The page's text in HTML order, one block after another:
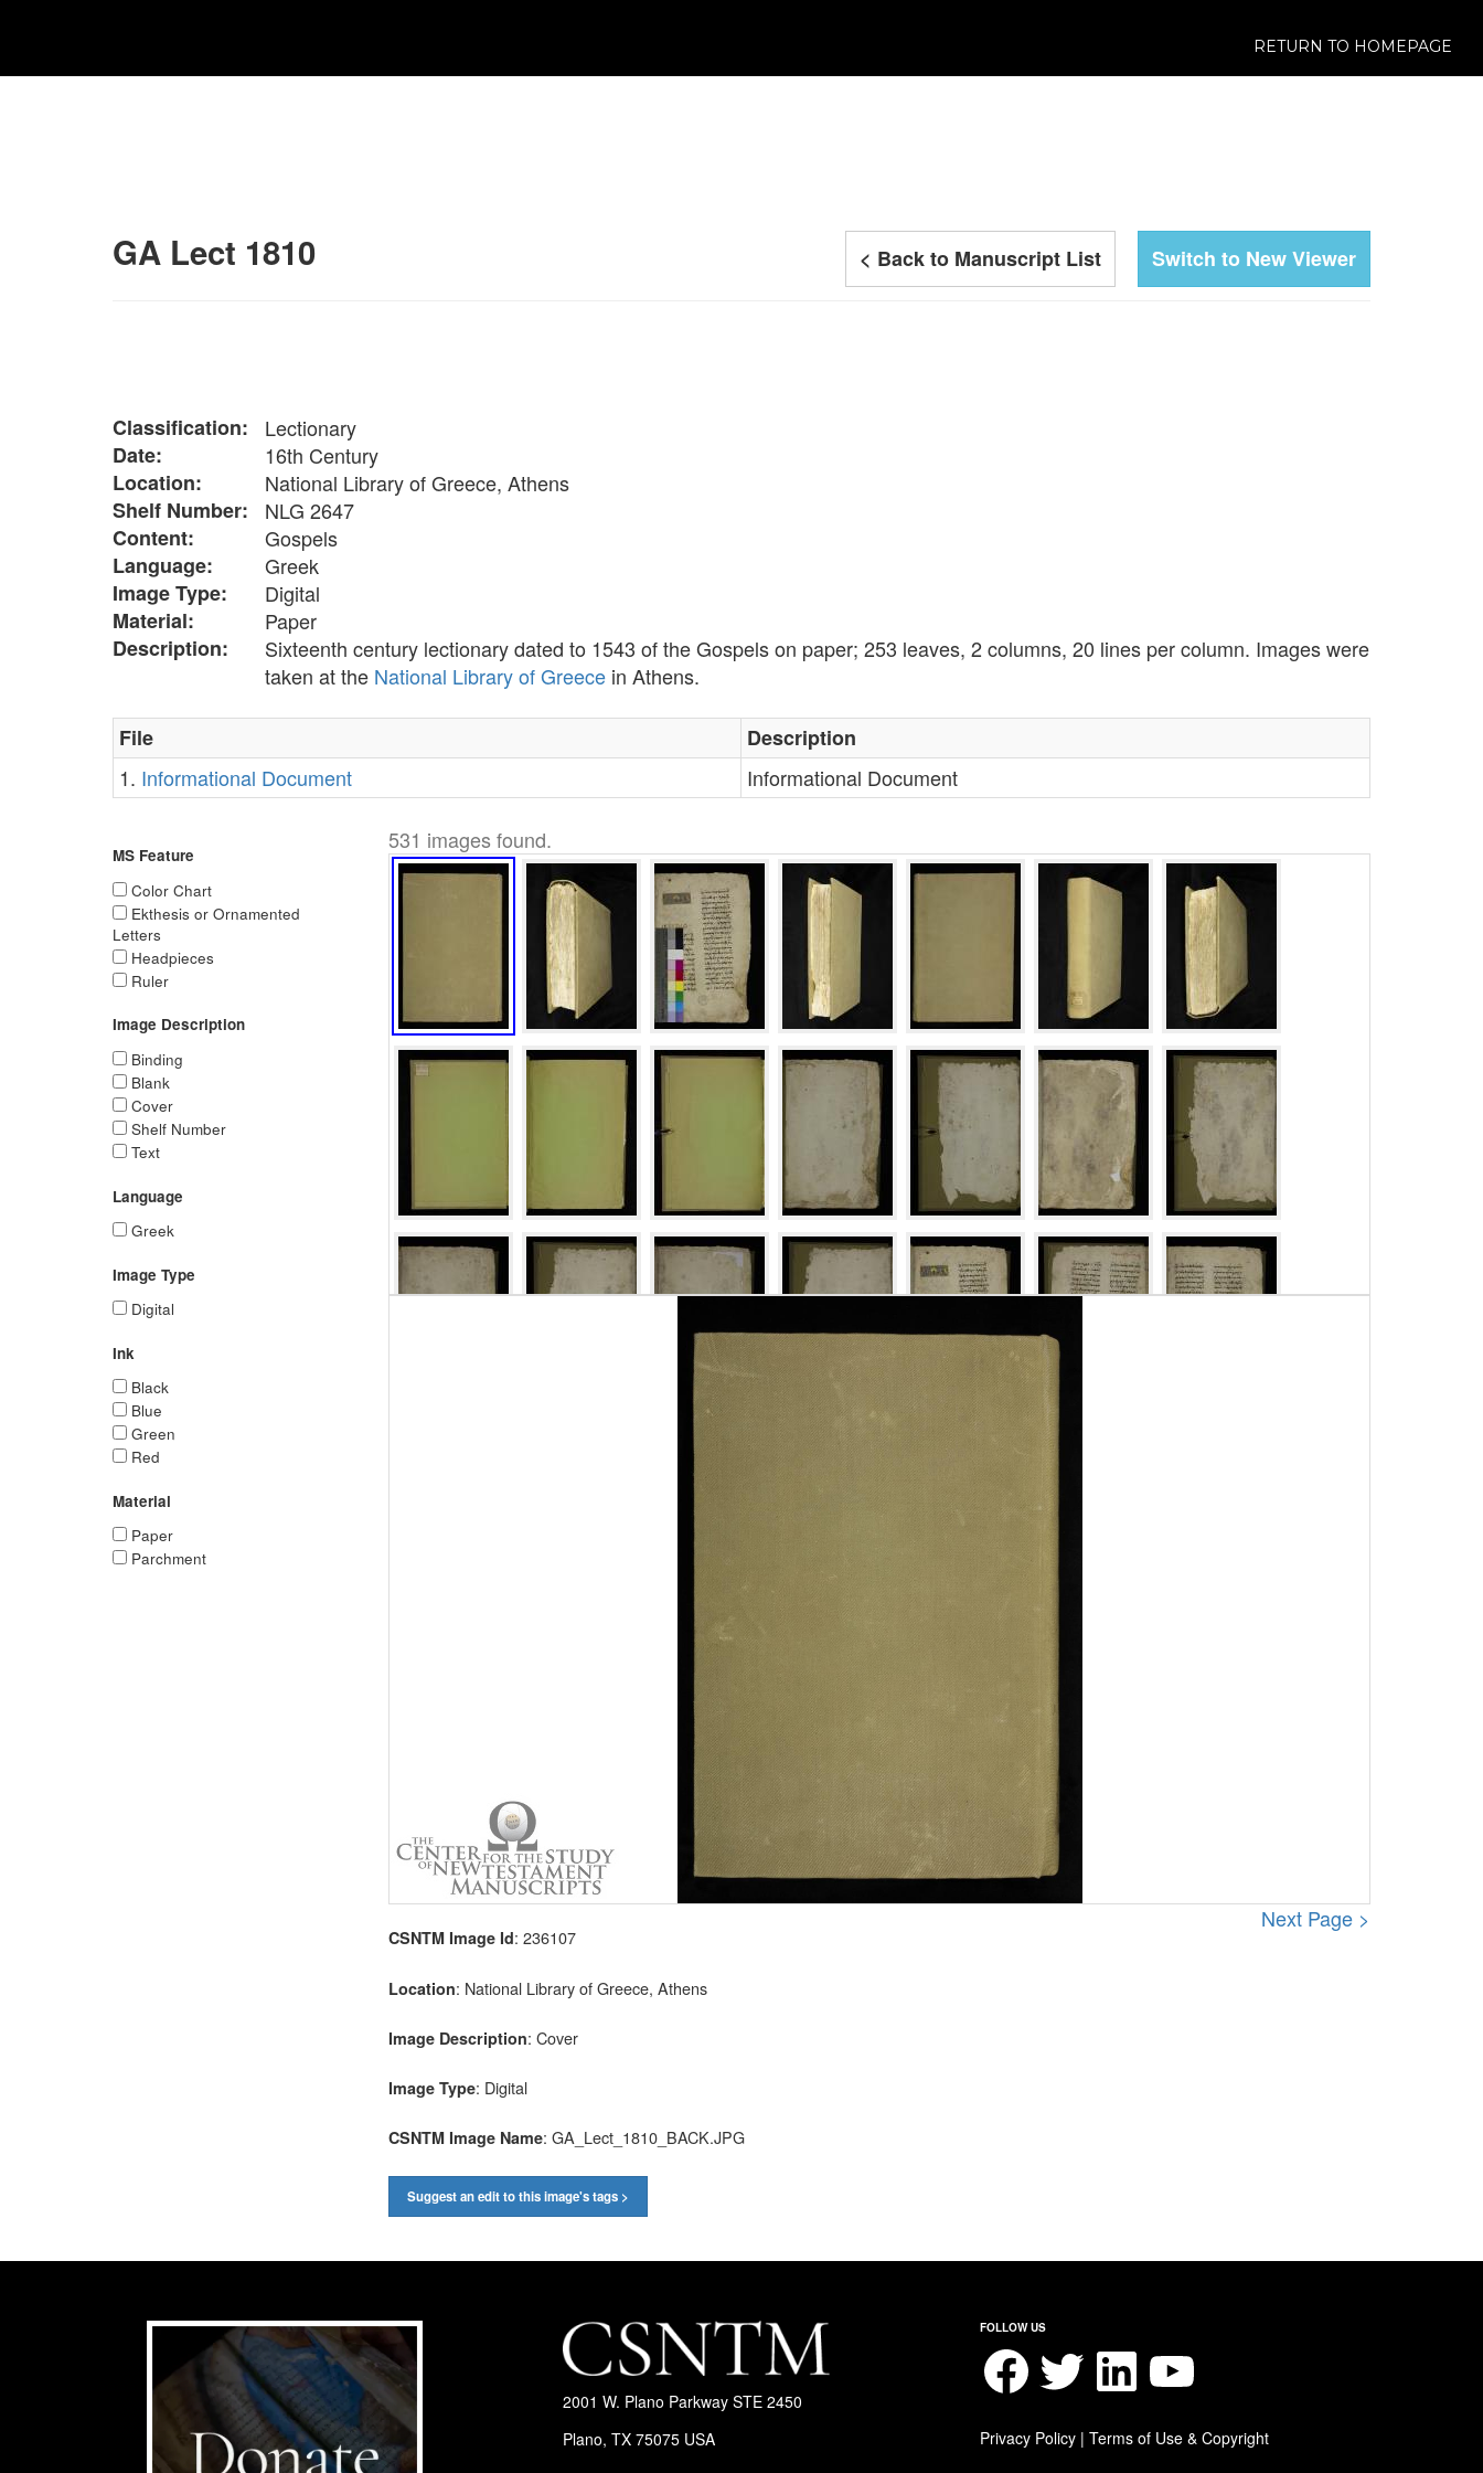
RETURN TO HOMEPAGE
Switch to New Viewer
< Back to Manuscript List
GA Lect 1810
Classification:
Lectionary
Date:
16th Century
Location:
National Library of Greece, Athens
Shelf Number:
NLG 2647
Content:
Gospels
Language:
Greek
Image Type:
Digital
Material:
Paper
Description:
Sixteenth century lectionary dated to 1543 of the Gospels on paper; 253 leaves, 2 columns, 20 lines per column. Images were
taken at the National Library of Greece in Athens.
File
Description
1. Informational Document Informational Document
MS Feature
Color Chart
Ekthesis or Ornamented
Letters
Headpieces
Ruler
Image Description
Binding
Blank
Cover
Shelf Number
Text
Language
Greek
Image Type
Digital
Ink
Black
Blue
Green
Red
Material
Paper
Parchment
531 images found.
Next Page >
CSNTM Image Id: 236107
Location: National Library of Greece, Athens
Image Description: Cover
Image Type: Digital
CSNTM Image Name: GA_Lect_1810_BACK.JPG
Suggest an edit to this image's tags >
2001 W. Plano Parkway STE 2450
Plano, TX 75075 USA
FOLLOW US
Facebook
Privacy Policy| Terms of Use & Copyright